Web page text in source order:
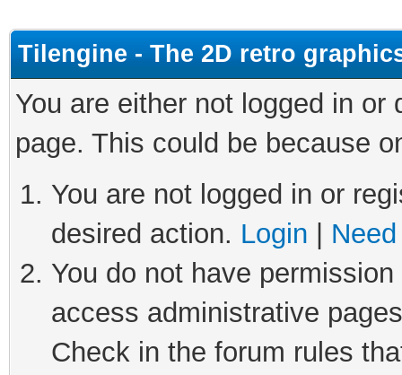
Tilengine - The 2D retro
You are either not logged in
page. This could be because
You are not logged in or
desired action. Login
You do not have
access administrative
Check in the forum rules